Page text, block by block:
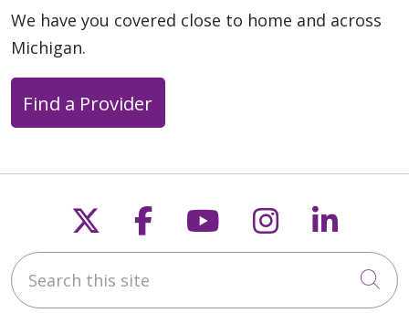
We have you covered close to home and across
Michigan.
Find a Provider
Follow us on X
Follow us on
Follow us on
Follow us
Search this site